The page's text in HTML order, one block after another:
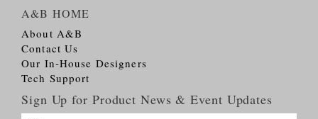
A&B HOME
About A&B
Contact Us
Our In-House Designers
Tech Support
Sign Up for Product News & Event Updates